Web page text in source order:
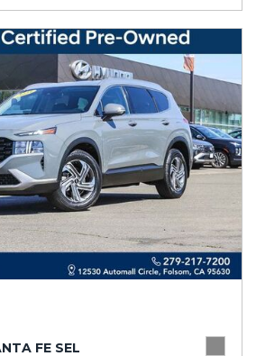
FE SEL